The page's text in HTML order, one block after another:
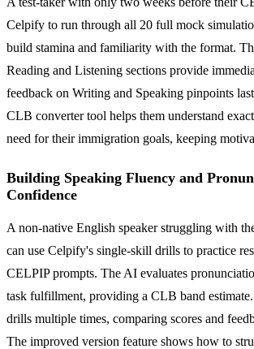
Celpify to run through all 20 full mock
build stamina and familiarity with the format.
Reading and Listening sections provide
feedback on Writing and Speaking pinpoints
CLB converter tool helps them understand
need for their immigration goals, keeping
Building Speaking Fluency and
Confidence
A non-native English speaker struggling with
can use Celpify's single-skill drills to practice
CELPIP prompts. The AI evaluates
task fulfillment, providing a CLB band estimate.
drills multiple times, comparing scores and
The improved version feature shows how to